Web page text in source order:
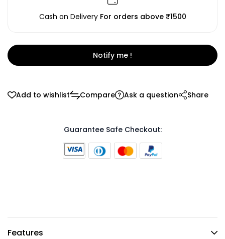
Cash on Delivery For orders above ₹1500
Notify me !
Add to wishlist Compare Ask a question Share
Guarantee Safe Checkout:
Features